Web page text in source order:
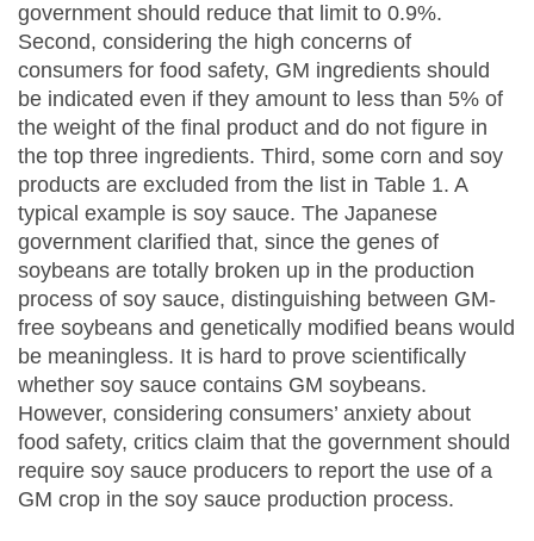
government should reduce that limit to 0.9%.
Second, considering the high concerns of
consumers for food safety, GM ingredients should
be indicated even if they amount to less than 5% of
the weight of the final product and do not figure in
the top three ingredients. Third, some corn and soy
products are excluded from the list in Table 1. A
typical example is soy sauce. The Japanese
government clarified that, since the genes of
soybeans are totally broken up in the production
process of soy sauce, distinguishing between GM-
free soybeans and genetically modified beans would
be meaningless. It is hard to prove scientifically
whether soy sauce contains GM soybeans.
However, considering consumers’ anxiety about
food safety, critics claim that the government should
require soy sauce producers to report the use of a
GM crop in the soy sauce production process.